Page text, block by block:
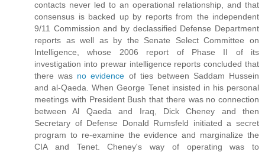
contacts never led to an operational relationship, and that
consensus is backed up by reports from the independent
9/11 Commission and by declassified Defense Department
reports as well as by the Senate Select Committee on
Intelligence, whose 2006 report of Phase II of its
investigation into prewar intelligence reports concluded that
there was no evidence of ties between Saddam Hussein
and al-Qaeda. When George Tenet insisted in his personal
meetings with President Bush that there was no connection
between Al Qaeda and Iraq, Dick Cheney and then
Secretary of Defense Donald Rumsfeld initiated a secret
program to re-examine the evidence and marginalize the
CIA and Tenet. Cheney's way of operating was to